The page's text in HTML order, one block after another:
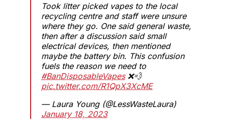
Took litter picked vapes to the local
recycling centre and staff were unsure
where they go. One said general waste,
then after a discussion said small
electrical devices, then mentioned
maybe the battery bin. This confusion
fuels the reason we need to
#BanDisposableVapes❌💨
pic.twitter.com/R1QpX3XcME
— Laura Young (@LessWasteLaura)
January 18, 2023